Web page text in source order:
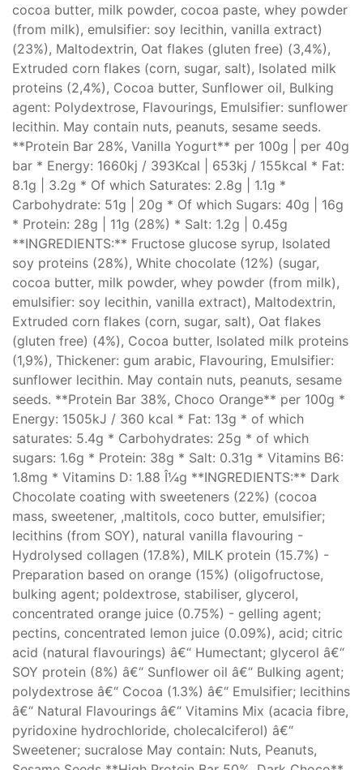
cocoa butter, milk powder, cocoa paste, whey powder
(from milk), emulsifier: soy lecithin, vanilla extract)
(23%), Maltodextrin, Oat flakes (gluten free) (3,4%),
Extruded corn flakes (corn, sugar, salt), Isolated milk
proteins (2,4%), Cocoa butter, Sunflower oil, Bulking
agent: Polydextrose, Flavourings, Emulsifier: sunflower
lecithin. May contain nuts, peanuts, sesame seeds.
**Protein Bar 28%, Vanilla Yogurt** per 100g | per 40g
bar * Energy: 1660kj / 393Kcal | 653kj / 155kcal * Fat:
8.1g | 3.2g * Of which Saturates: 2.8g | 1.1g *
Carbohydrate: 51g | 20g * Of which Sugars: 40g | 16g
* Protein: 28g | 11g (28%) * Salt: 1.2g | 0.45g
**INGREDIENTS:** Fructose glucose syrup, Isolated
soy proteins (28%), White chocolate (12%) (sugar,
cocoa butter, milk powder, whey powder (from milk),
emulsifier: soy lecithin, vanilla extract), Maltodextrin,
Extruded corn flakes (corn, sugar, salt), Oat flakes
(gluten free) (4%), Cocoa butter, Isolated milk proteins
(1,9%), Thickener: gum arabic, Flavouring, Emulsifier:
sunflower lecithin. May contain nuts, peanuts, sesame
seeds. **Protein Bar 38%, Choco Orange** per 100g *
Energy: 1505kJ / 360 kcal * Fat: 13g * of which
saturates: 5.4g * Carbohydrates: 25g * of which
sugars: 1.6g * Protein: 38g * Salt: 0.31g * Vitamins B6:
1.8mg * Vitamins D: 1.88 Î¼g **INGREDIENTS:** Dark
Chocolate coating with sweeteners (22%) (cocoa
mass, sweetener, ,maltitols, coco butter, emulsifier;
lecithins (from SOY), natural vanilla flavouring -
Hydrolysed collagen (17.8%), MILK protein (15.7%) -
Preparation based on orange (15%) (oligofructose,
bulking agent; poldextrose, stabiliser, glycerol,
concentrated orange juice (0.75%) - gelling agent;
pectins, concentrated lemon juice (0.09%), acid; citric
acid (natural flavourings) â€“ Humectant; glycerol â€“
SOY protein (8%) â€“ Sunflower oil â€“ Bulking agent;
polydextrose â€“ Cocoa (1.3%) â€“ Emulsifier; lecithins
â€“ Natural Flavourings â€“ Vitamins Mix (acacia fibre,
pyridoxine hydrochloride, cholecalciferol) â€“
Sweetener; sucralose May contain: Nuts, Peanuts,